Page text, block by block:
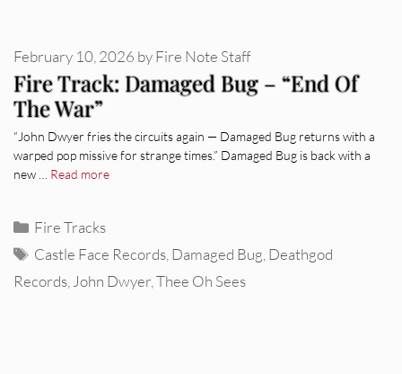
Fire Track: Damaged Bug – “End Of
The War”
February 10, 2026 byFire Note Staff
“John Dwyer fries the circuits again — Damaged Bug returns with a
warped pop missive for strange times.” Damaged Bug is back with a
new … Read more
Categories
Fire Tracks
Tags
Castle Face Records Damaged Bug Deathgod
Records John Dwyer Thee Oh Sees